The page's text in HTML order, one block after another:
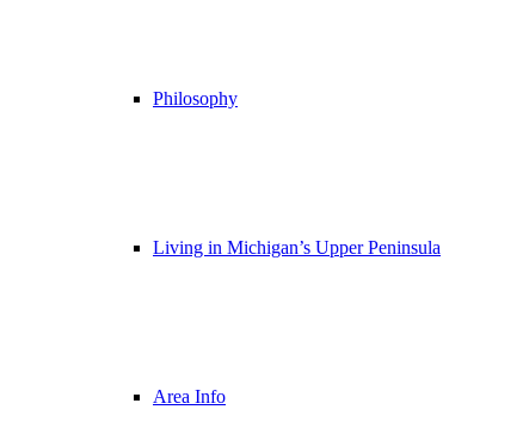
Philosophy
Living in Michigan’s Upper Peninsula
Area Info